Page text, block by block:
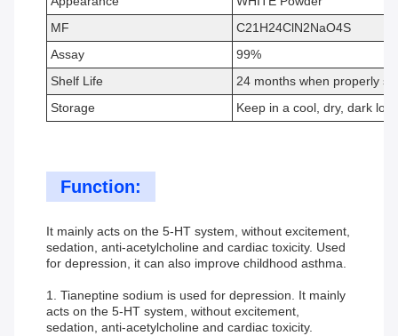
MF
C21H24ClN2NaO4S
Assay
99%
Shelf Life
24 months when properly
Storage
Keep in a cool, dry, dark
Function:
It mainly acts on the 5-HT system, without excitement,
sedation, anti-acetylcholine and cardiac toxicity. Used
for depression, it can also improve childhood asthma.
1. Tianeptine sodium is used for depression. It mainly
acts on the 5-HT system, without excitement,
sedation, anti-acetylcholine and cardiac toxicity.